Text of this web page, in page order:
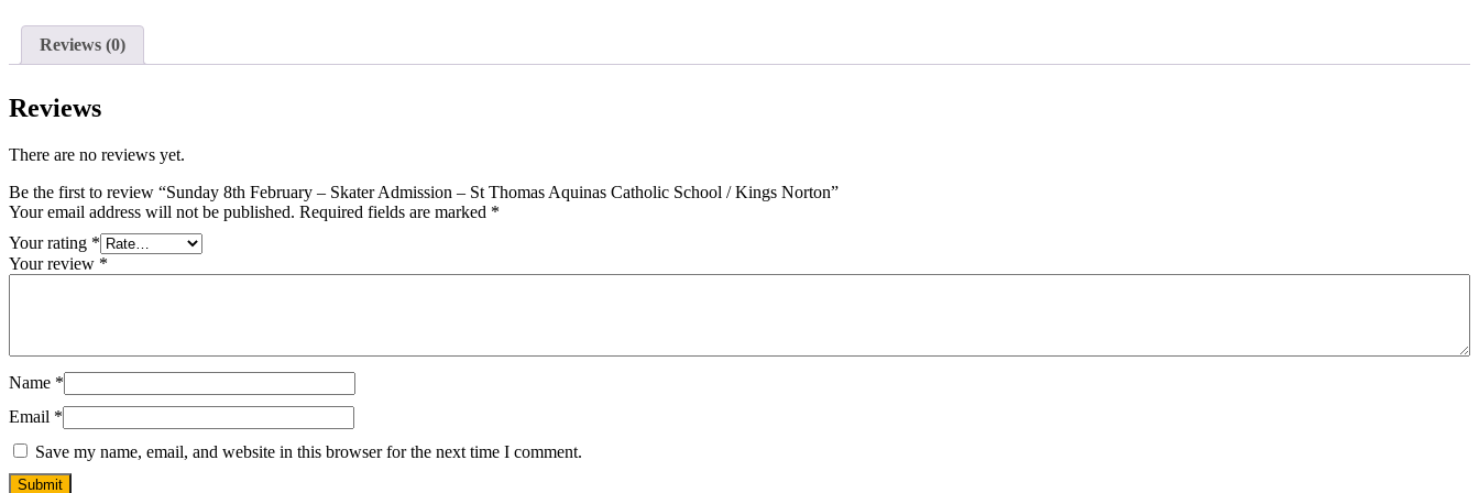
Reviews (0)
Reviews
There are no reviews yet.
Be the first to review “Sunday 8th February – Skater Admission – St Thomas Aquinas Catholic School / Kings Norton”
Your email address will not be published. Required fields are marked *
Your rating *
Your review *
Name *
Email *
Save my name, email, and website in this browser for the next time I comment.